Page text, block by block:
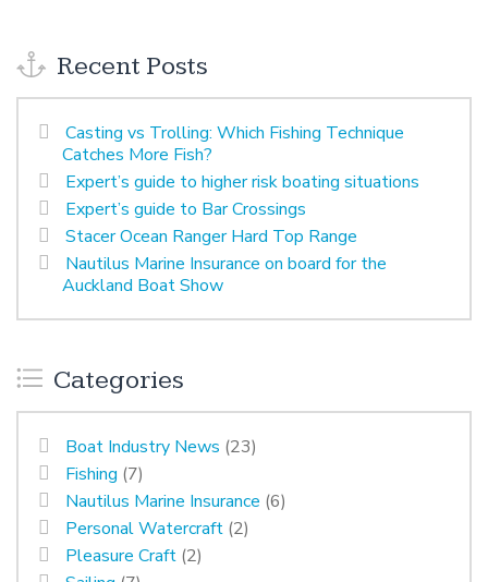
Recent Posts
Casting vs Trolling: Which Fishing Technique
Catches More Fish?
Expert’s guide to higher risk boating situations
Expert’s guide to Bar Crossings
Stacer Ocean Ranger Hard Top Range
Nautilus Marine Insurance on board for the
Auckland Boat Show
Categories
Boat Industry News (23)
Fishing (7)
Nautilus Marine Insurance (6)
Personal Watercraft (2)
Pleasure Craft (2)